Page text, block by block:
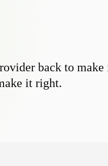
back to
it right.